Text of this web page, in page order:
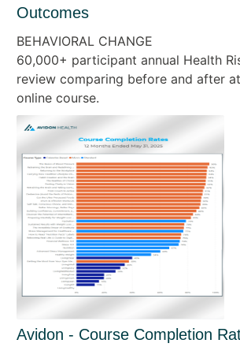
Outcomes
BEHAVIORAL CHANGE
60,000+ participant annual Health
review comparing before and after
online course.
Avidon - Course Completion